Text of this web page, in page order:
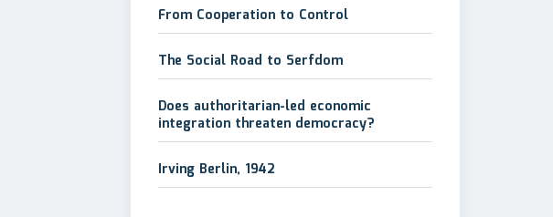
From Cooperation to Control
The Social Road to Serfdom
Does authoritarian-led economic
integration threaten democracy?
Irving Berlin, 1942